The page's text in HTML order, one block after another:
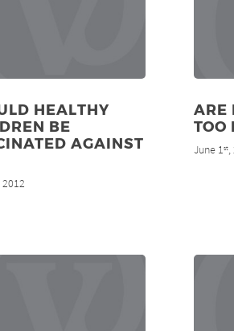
HEALTHY
BE
AGAINST
2012
ARE
TOO
June 1st,